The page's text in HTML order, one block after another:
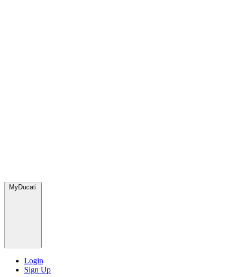
MyDucati
Login
Sign Up